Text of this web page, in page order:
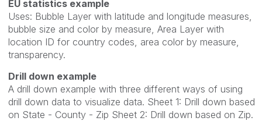
EU statistics example
Uses: Bubble Layer with latitude and longitude measures,
bubble size and color by measure, Area Layer with
location ID for country codes, area color by measure,
transparency.
Drill down example
A drill down example with three different ways of using
drill down data to visualize data. Sheet 1: Drill down based
on State - County - Zip Sheet 2: Drill down based on Zip.